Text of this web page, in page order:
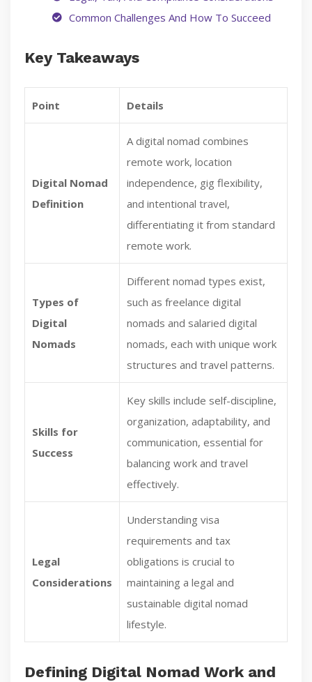
Common Challenges And How To Succeed
Key Takeaways
Point Details
Digital Nomad
Definition
A digital nomad combines
remote work, location
independence, gig flexibility,
and intentional travel,
differentiating it from standard
remote work.
Types of
Digital
Nomads
Different nomad types exist,
such as freelance digital
nomads and salaried digital
nomads, each with unique work
structures and travel patterns.
Skills for
Success
Key skills include self-discipline,
organization, adaptability, and
communication, essential for
balancing work and travel
effectively.
Legal
Considerations
Understanding visa
requirements and tax
obligations is crucial to
maintaining a legal and
sustainable digital nomad
lifestyle.
Defining Digital Nomad Work and